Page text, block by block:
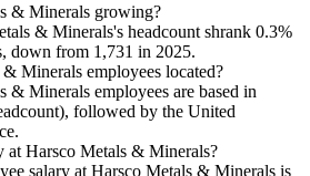
& Minerals growing?
& Minerals's headcount shrank 0.3%
down from 1,731 in 2025.
Minerals employees located?
& Minerals employees are based in
followed by the United
at Harsco Metals & Minerals?
salary at Harsco Metals & Minerals is